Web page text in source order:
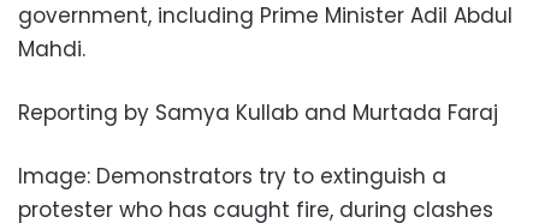
government, including Prime Minister Adil Abdul
Mahdi.
Reporting by Samya Kullab and Murtada Faraj
Image: Demonstrators try to extinguish a
protester who has caught fire, during clashes